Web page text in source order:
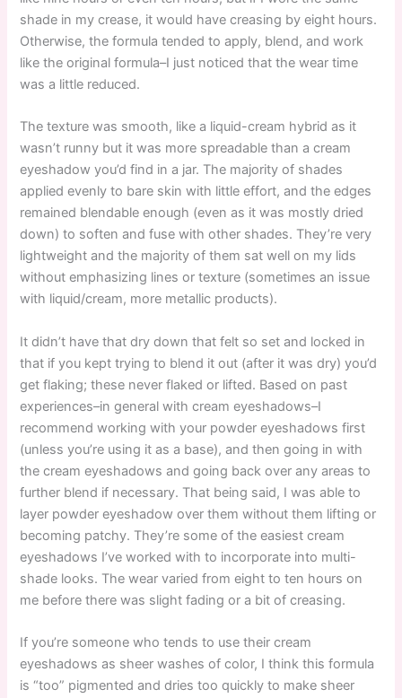
shade in my crease, it would have creasing by eight hours.
Otherwise, the formula tended to apply, blend, and work
like the original formula–I just noticed that the wear time
was a little reduced.
The texture was smooth, like a liquid-cream hybrid as it
wasn’t runny but it was more spreadable than a cream
eyeshadow you’d find in a jar. The majority of shades
applied evenly to bare skin with little effort, and the edges
remained blendable enough (even as it was mostly dried
down) to soften and fuse with other shades. They’re very
lightweight and the majority of them sat well on my lids
without emphasizing lines or texture (sometimes an issue
with liquid/cream, more metallic products).
It didn’t have that dry down that felt so set and locked in
that if you kept trying to blend it out (after it was dry) you’d
get flaking; these never flaked or lifted. Based on past
experiences–in general with cream eyeshadows–I
recommend working with your powder eyeshadows first
(unless you’re using it as a base), and then going in with
the cream eyeshadows and going back over any areas to
further blend if necessary. That being said, I was able to
layer powder eyeshadow over them without them lifting or
becoming patchy. They’re some of the easiest cream
eyeshadows I’ve worked with to incorporate into multi-
shade looks. The wear varied from eight to ten hours on
me before there was slight fading or a bit of creasing.
If you’re someone who tends to use their cream
eyeshadows as sheer washes of color, I think this formula
is “too” pigmented and dries too quickly to make sheer